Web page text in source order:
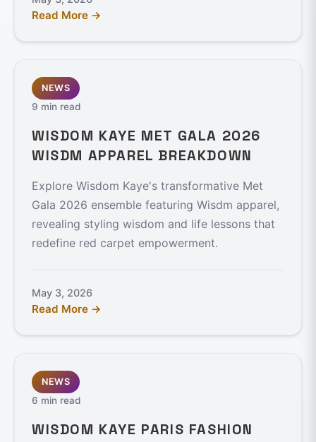
Read More →
NEWS
9 min read
WISDOM KAYE MET GALA 2026
WISDM APPAREL BREAKDOWN
Explore Wisdom Kaye's transformative Met
Gala 2026 ensemble featuring Wisdm apparel,
revealing styling wisdom and life lessons that
redefine red carpet empowerment.
May 3, 2026
Read More →
NEWS
6 min read
WISDOM KAYE PARIS FASHION